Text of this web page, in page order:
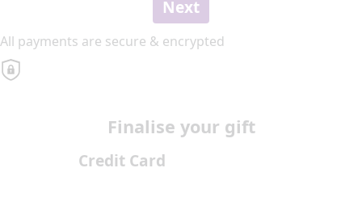
Next
All payments are secure & encrypted
Finalise your gift
Credit Card